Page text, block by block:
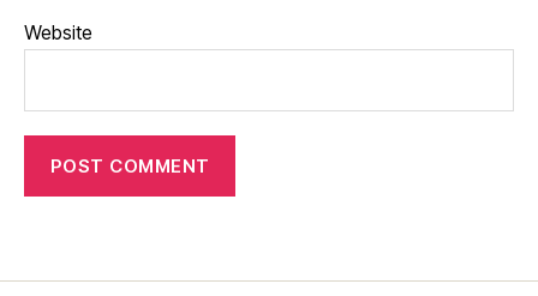
Website